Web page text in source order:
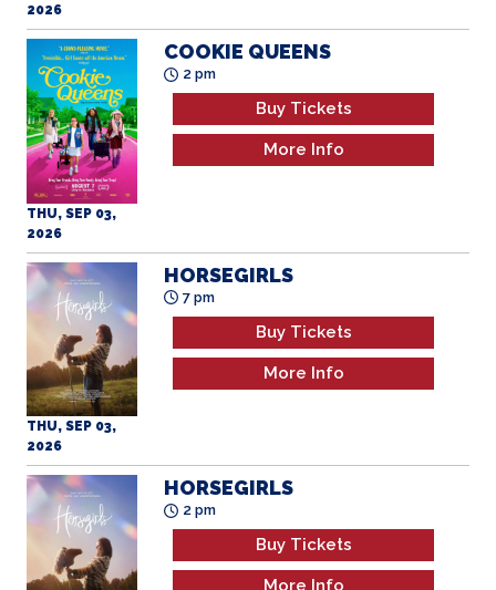
2026
THU, SEP 03,
2026
COOKIE QUEENS
2 pm
Buy Tickets
More Info
THU, SEP 03,
2026
HORSEGIRLS
7 pm
Buy Tickets
More Info
HORSEGIRLS
2 pm
Buy Tickets
More Info